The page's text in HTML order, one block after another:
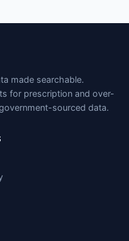
made searchable.
for prescription and over-
sourced data.